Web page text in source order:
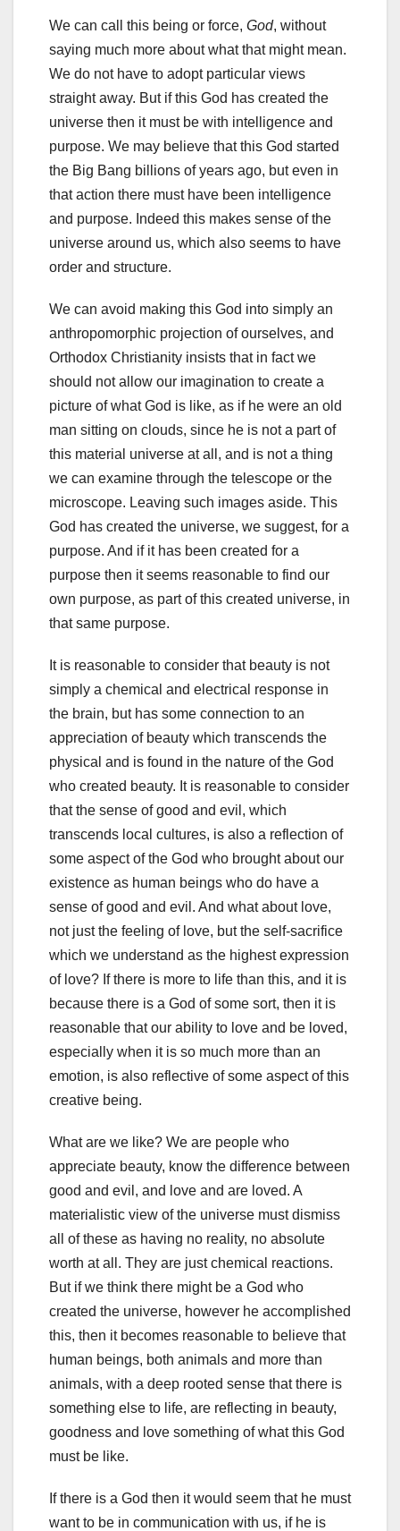
We can call this being or force, God, without
saying much more about what that might mean.
We do not have to adopt particular views
straight away. But if this God has created the
universe then it must be with intelligence and
purpose. We may believe that this God started
the Big Bang billions of years ago, but even in
that action there must have been intelligence
and purpose. Indeed this makes sense of the
universe around us, which also seems to have
order and structure.
We can avoid making this God into simply an
anthropomorphic projection of ourselves, and
Orthodox Christianity insists that in fact we
should not allow our imagination to create a
picture of what God is like, as if he were an old
man sitting on clouds, since he is not a part of
this material universe at all, and is not a thing
we can examine through the telescope or the
microscope. Leaving such images aside. This
God has created the universe, we suggest, for a
purpose. And if it has been created for a
purpose then it seems reasonable to find our
own purpose, as part of this created universe, in
that same purpose.
It is reasonable to consider that beauty is not
simply a chemical and electrical response in
the brain, but has some connection to an
appreciation of beauty which transcends the
physical and is found in the nature of the God
who created beauty. It is reasonable to consider
that the sense of good and evil, which
transcends local cultures, is also a reflection of
some aspect of the God who brought about our
existence as human beings who do have a
sense of good and evil. And what about love,
not just the feeling of love, but the self-sacrifice
which we understand as the highest expression
of love? If there is more to life than this, and it is
because there is a God of some sort, then it is
reasonable that our ability to love and be loved,
especially when it is so much more than an
emotion, is also reflective of some aspect of this
creative being.
What are we like? We are people who
appreciate beauty, know the difference between
good and evil, and love and are loved. A
materialistic view of the universe must dismiss
all of these as having no reality, no absolute
worth at all. They are just chemical reactions.
But if we think there might be a God who
created the universe, however he accomplished
this, then it becomes reasonable to believe that
human beings, both animals and more than
animals, with a deep rooted sense that there is
something else to life, are reflecting in beauty,
goodness and love something of what this God
must be like.
If there is a God then it would seem that he must
want to be in communication with us, if he is